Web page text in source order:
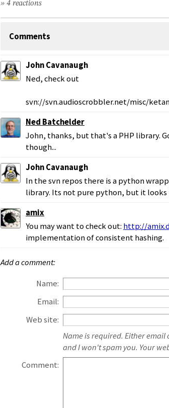
» 4 reactions
Comments
John Cavanaugh
Ned, check out
svn://svn.audioscrobbler.net/misc/
Ned Batchelder
John, thanks, but that's a PHP library.
though...
John Cavanaugh
In the svn repos there is a python
library. Its not pure python, but it looks
amix
You may want to check out: http://
implementation of consistent hashing.
Add a comment:
Name:
Email:
Web site:
Name is required. Either
and I won't spam you. Your
Comment: